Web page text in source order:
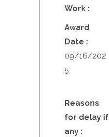
Work :
Award
Date :
09/16/202
5
Reasons
for delay if
any :